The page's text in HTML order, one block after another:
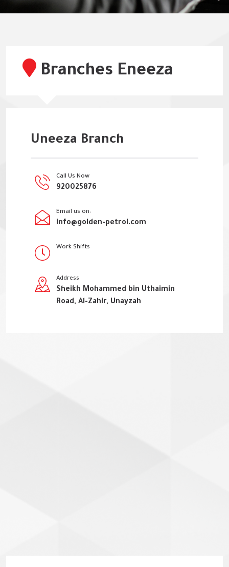
Branches Eneeza
Uneeza Branch
Call Us Now
920025876
Email us on:
info@golden-petrol.com
Work Shifts
Address
Sheikh Mohammed bin Uthaimin
Road, Al-Zahir, Unayzah